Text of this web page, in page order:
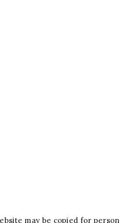
may be copied for